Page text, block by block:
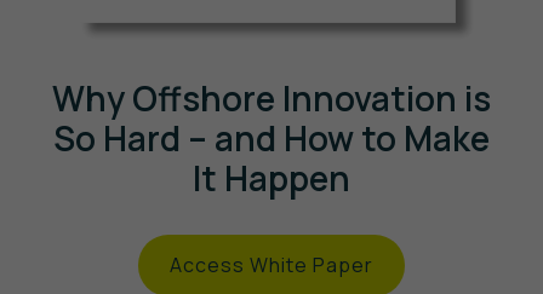
Why Offshore Innovation is
So Hard – and How to Make
It Happen
Access White Paper